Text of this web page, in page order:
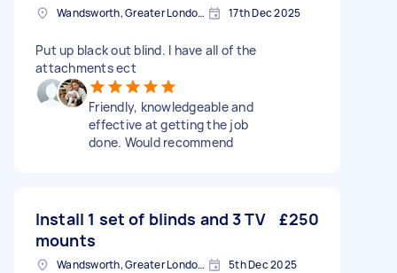
Wandsworth, Greater London, SW18 17th Dec 2025
Put up black out blind. I have all of the
attachments ect
Friendly, knowledgeable and
effective at getting the job
done. Would recommend
Install 1 set of blinds and 3 TV
mounts
£250
Wandsworth, Greater London, SW18 5th Dec 2025